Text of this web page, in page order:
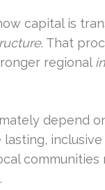
capital is
. That
regional
depend
inclusive
communities